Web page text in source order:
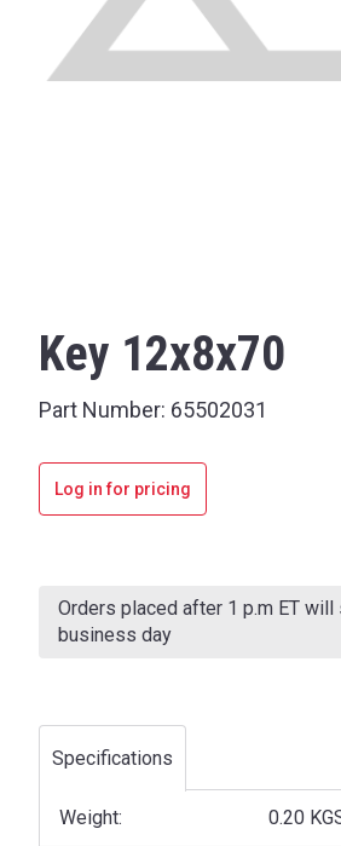
Key 12x8x70
Part Number: 65502031
Log in for pricing
Stock:
Orders placed after 1 p.m ET will
business day
Specifications
Weight: 0.20